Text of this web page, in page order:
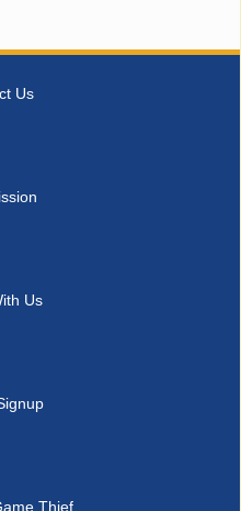
Us
Us
Thief